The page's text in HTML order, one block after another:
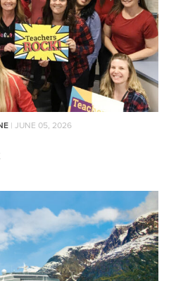
| JUNE 05, 2026